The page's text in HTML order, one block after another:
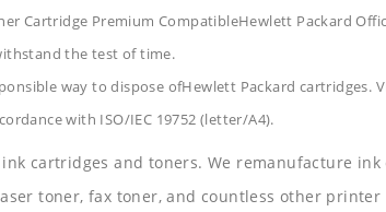
Cartridge Premium CompatibleHewlett Packard
the test of time.
way to dispose ofHewlett Packard cartridges.
with ISO/IEC 19752 (letter/A4).
cartridges and toners. We remanufacture
toner, fax toner, and countless other